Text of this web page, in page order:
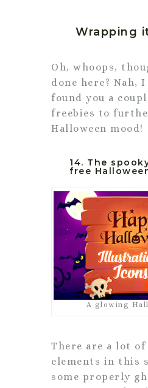
Wrapping
Oh, whoops,
done here? Nah,
found you a
freebies to
Halloween mood!
14. The
free
A glowing
There are a lot
elements in this
some properly